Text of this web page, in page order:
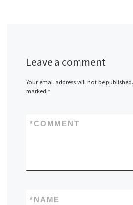
Leave a comment
Your email address will not be published.
marked *
COMMENT
*
NAME
*